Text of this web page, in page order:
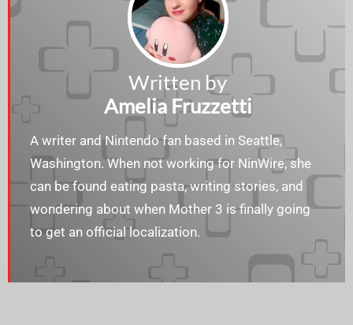
Written by
Amelia Fruzzetti
A writer and Nintendo fan based in Seattle,
Washington. When not working for NinWire, she
can be found eating pasta, writing stories, and
wondering about when Mother 3 is finally going
to get an official localization.